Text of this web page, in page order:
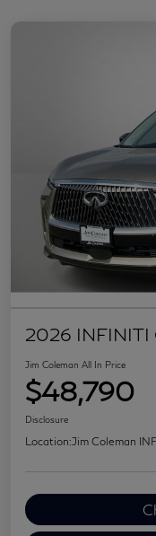
2026 INFINITI
Jim Coleman All In Price
$48,790
Disclosure
Location:Jim Coleman